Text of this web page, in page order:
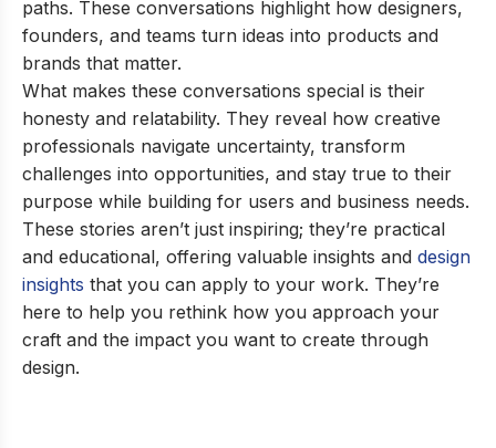
paths. These conversations highlight how designers,
founders, and teams turn ideas into products and
brands that matter.
What makes these conversations special is their
honesty and relatability. They reveal how creative
professionals navigate uncertainty, transform
challenges into opportunities, and stay true to their
purpose while building for users and business needs.
These stories aren’t just inspiring; they’re practical
and educational, offering valuable insights and design
insights that you can apply to your work. They’re
here to help you rethink how you approach your
craft and the impact you want to create through
design.